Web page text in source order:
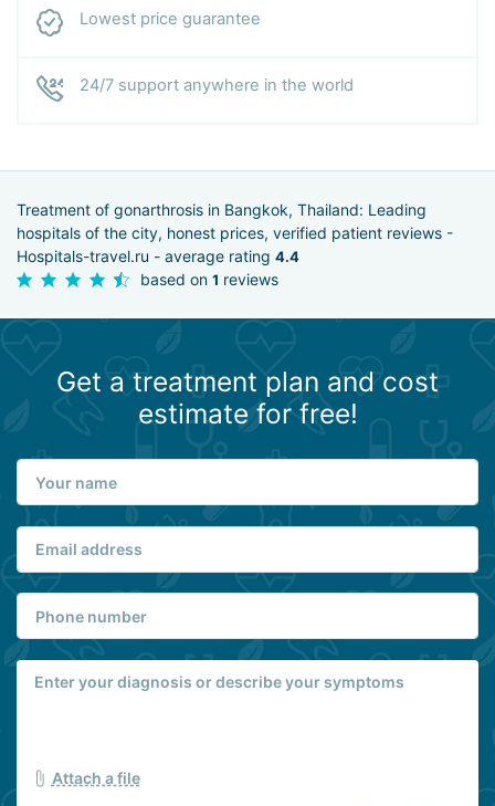
Lowest price guarantee
24/7 support anywhere in the world
Treatment of gonarthrosis in Bangkok, Thailand: Leading
hospitals of the city, honest prices, verified patient reviews -
Hospitals-travel.ru - average rating 4.4
based on 1 reviews
Get a treatment plan and cost
estimate for free!
Attach a file